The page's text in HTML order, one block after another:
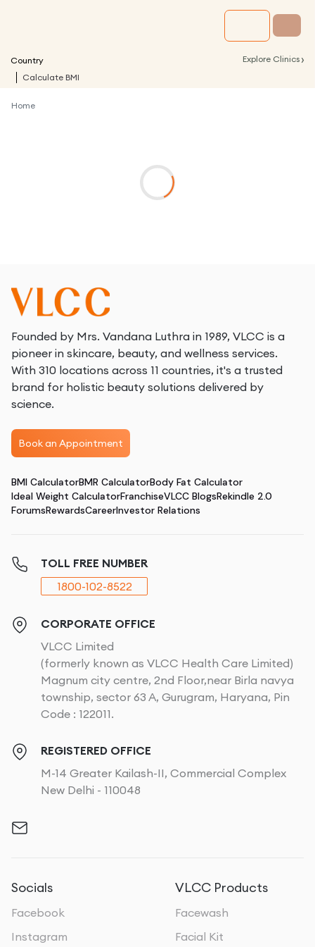
Country Explore Clinics ›
Calculate BMI
Home
Founded by Mrs. Vandana Luthra in 1989, VLCC is a
pioneer in skincare, beauty, and wellness services.
With 310 locations across 11 countries, it's a trusted
brand for holistic beauty solutions delivered by
science.
Book an Appointment
BMI CalculatorBMR CalculatorBody Fat Calculator
Ideal Weight CalculatorFranchiseVLCC BlogsRekindle 2.0
ForumsRewardsCareerInvestor Relations
TOLL FREE NUMBER
1800-102-8522
CORPORATE OFFICE
VLCC Limited
(formerly known as VLCC Health Care Limited)
Magnum city centre, 2nd Floor,near Birla navya
township, sector 63 A, Gurugram, Haryana, Pin
Code : 122011.
REGISTERED OFFICE
M-14 Greater Kailash-II, Commercial Complex
New Delhi - 110048
Socials
Facebook
Instagram
VLCC Products
Facewash
Facial Kit